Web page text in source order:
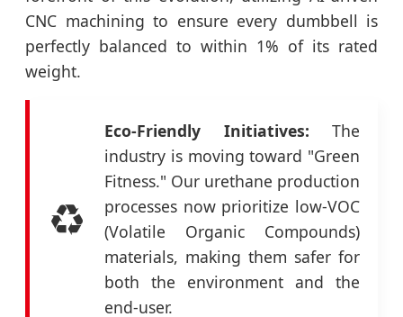
CNC machining to ensure every dumbbell is
perfectly balanced to within 1% of its rated
weight.
♻️
Eco-Friendly Initiatives: The
industry is moving toward "Green
Fitness." Our urethane production
processes now prioritize low-VOC
(Volatile Organic Compounds)
materials, making them safer for
both the environment and the
end-user.